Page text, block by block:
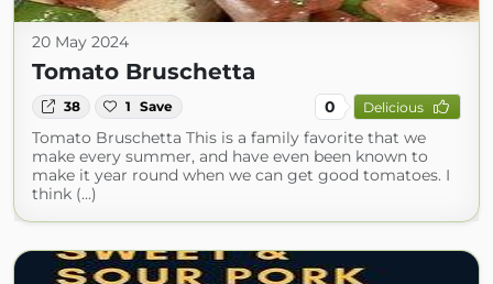
20 May 2024
Tomato Bruschetta
38 1 Save 0 Delicious
Tomato Bruschetta This is a family favorite that we
make every summer, and have even been known to
make it year round when we can get good tomatoes. I
think (...)